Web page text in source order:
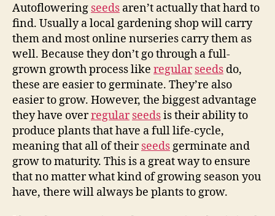
Autoflowering seeds aren’t actually that hard to
find. Usually a local gardening shop will carry
them and most online nurseries carry them as
well. Because they don’t go through a full-
grown growth process like regular seeds do,
these are easier to germinate. They’re also
easier to grow. However, the biggest advantage
they have overregular seedsis their ability to
produce plants that have a full life-cycle,
meaning that all of theirseedsgerminate and
grow to maturity. This is a great way to ensure
that no matter what kind of growing season you
have, there will always be plants to grow.